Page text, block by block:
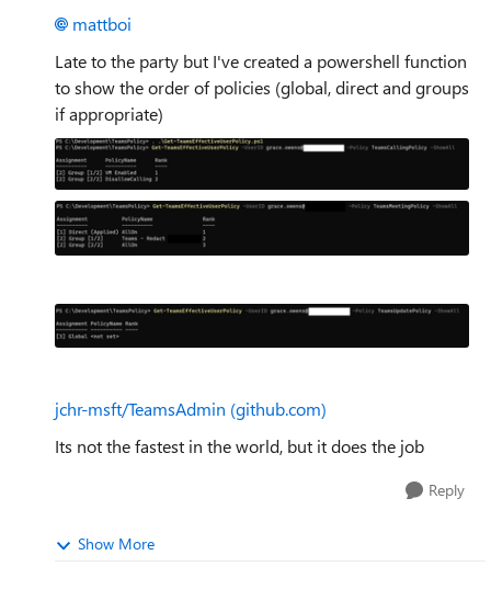
mattboi
Late to the party but I've created a powershell function
to show the order of policies (global, direct and groups
if appropriate)
jchr-msft/TeamsAdmin (github.com)
Its not the fastest in the world, but it does the job
Reply
Show More